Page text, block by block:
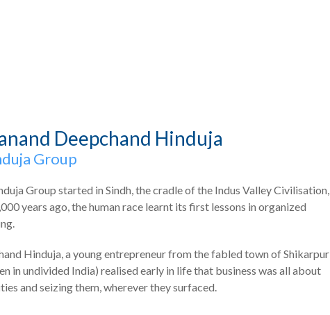
Deepchand Hinduja
Group
Group started in Sindh, the cradle of the Indus Valley Civilisation,
years ago, the human race learnt its first lessons in organized
Hinduja, a young entrepreneur from the fabled town of Shikarpur
in undivided India) realised early in life that business was all about
and seizing them, wherever they surfaced.